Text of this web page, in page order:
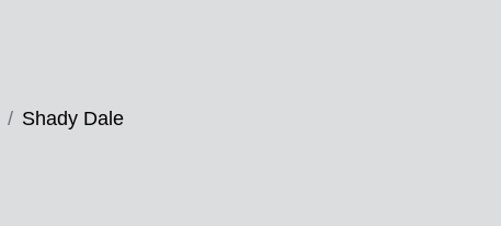
Shady Dale